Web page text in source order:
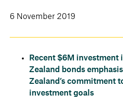
6 November 2019
Recent $6M investment
Zealand bonds
Zealand’s commitment
investment goals